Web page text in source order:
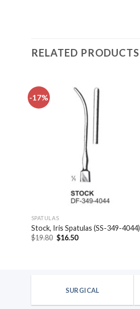
RELATED PRODUCTS
-17%
SPATULAS
Stock, Iris Spatulas (SS-349-4044)
$19.80 Original
price
$16.50Current
SURGICAL